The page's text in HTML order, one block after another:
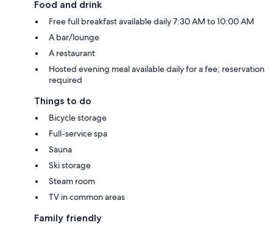
Food and drink
Free full breakfast available daily 7:30 AM to 10:00 AM
A bar/lounge
A restaurant
Hosted evening meal available daily for a fee; reservation
required
Things to do
Bicycle storage
Full-service spa
Sauna
Ski storage
Steam room
TV in common areas
Family friendly